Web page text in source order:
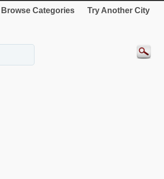
Browse Categories Try Another City